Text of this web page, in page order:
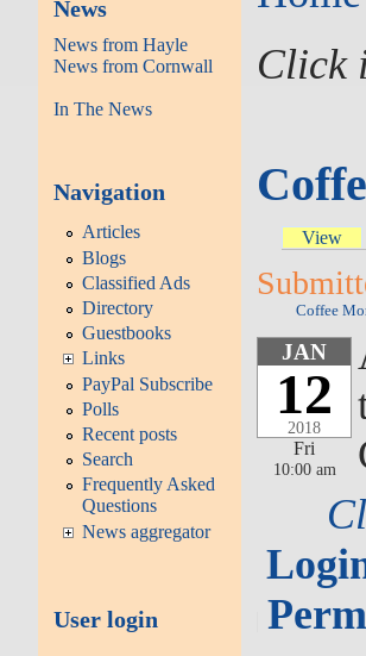
News
News from Hayle
News from Cornwall
In The News
Navigation
Articles
Blogs
Classified Ads
Directory
Guestbooks
Links
PayPal Subscribe
Polls
Recent posts
Search
Frequently Asked
Questions
News aggregator
User login
Click
View
Coffee
JAN
12
2018
Fri
10:00 am